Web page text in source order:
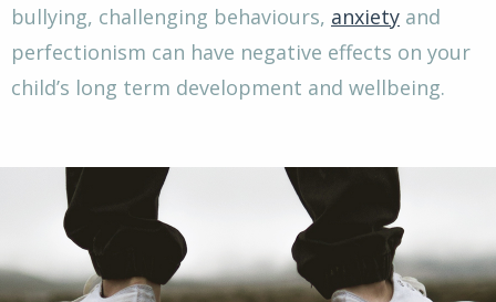
bullying, challenging behaviours, anxiety and
perfectionism can have negative effects on your
child’s long term development and wellbeing.